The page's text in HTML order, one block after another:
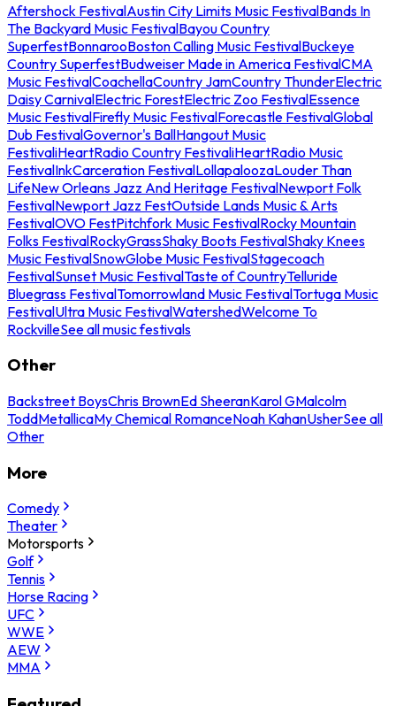
Aftershock FestivalAustin City Limits Music FestivalBands In
The Backyard Music FestivalBayou Country
SuperfestBonnarooBoston Calling Music FestivalBuckeye
Country SuperfestBudweiser Made in America FestivalCMA
Music FestivalCoachellaCountry JamCountry ThunderElectric
Daisy CarnivalElectric ForestElectric Zoo FestivalEssence
Music FestivalFirefly Music FestivalForecastle FestivalGlobal
Dub FestivalGovernor's BallHangout Music
FestivaliHeartRadio Country FestivaliHeartRadio Music
FestivalInkCarceration FestivalLollapaloozaLouder Than
LifeNew Orleans Jazz And Heritage FestivalNewport Folk
FestivalNewport Jazz FestOutside Lands Music & Arts
FestivalOVO FestPitchfork Music FestivalRocky Mountain
Folks FestivalRockyGrassShaky Boots FestivalShaky Knees
Music FestivalSnowGlobe Music FestivalStagecoach
FestivalSunset Music FestivalTaste of CountryTelluride
Bluegrass FestivalTomorrowland Music FestivalTortuga Music
FestivalUltra Music FestivalWatershedWelcome To
RockvilleSee all music festivals
Other
Backstreet BoysChris BrownEd SheeranKarol GMalcolm
ToddMetallicaMy Chemical RomanceNoah KahanUsherSee all
Other
More
Comedy
Theater
Motorsports
Golf
Tennis
Horse Racing
UFC
WWE
AEW
MMA